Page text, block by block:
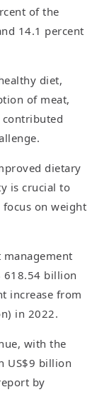
of the
14.1 percent
diet,
of meat,
contributed
dietary
is crucial to
focus on weight
management
618.54 billion
increase from
in 2022.
with the
US$9 billion
by